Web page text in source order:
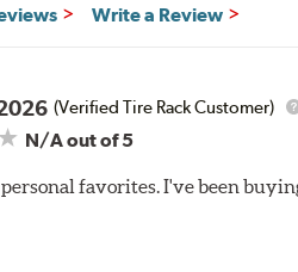
Write a Review
(Verified Tire Rack Customer)
N/Aout of 5
favorites. I've been